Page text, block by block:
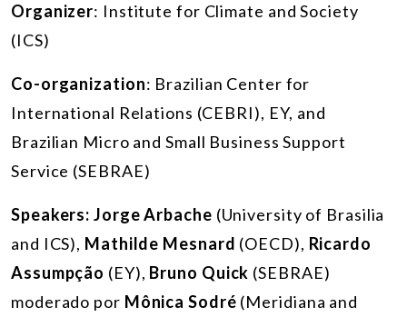
Organizer: Institute for Climate and Society
(ICS)
Co-organization: Brazilian Center for
International Relations (CEBRI), EY, and
Brazilian Micro and Small Business Support
Service (SEBRAE)
Speakers:Jorge Arbache (University of Brasilia
and ICS), Mathilde Mesnard (OECD), Ricardo
Assumpção (EY), Bruno Quick (SEBRAE)
moderado por Mônica Sodré (Meridiana and